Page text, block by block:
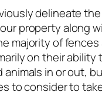
delineate
property along
majority of
on their ability
animals in or out,
to consider to